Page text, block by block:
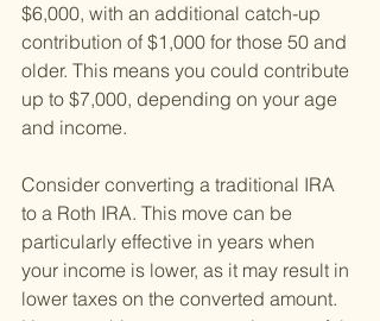
$6,000, with an additional catch-up
contribution of $1,000 for those 50 and
older. This means you could contribute
up to $7,000, depending on your age
and income.
Consider converting a traditional IRA
to a Roth IRA. This move can be
particularly effective in years when
your income is lower, as it may result in
lower taxes on the converted amount.